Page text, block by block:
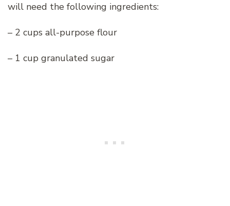
will need the following ingredients:
– 2 cups all-purpose flour
– 1 cup granulated sugar